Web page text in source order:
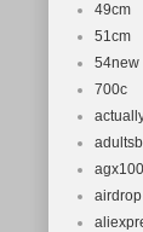
49cm
51cm
54new
700c
agx100
airdrop